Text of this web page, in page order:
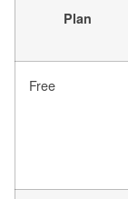
Plan
Free